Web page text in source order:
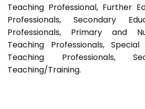
Teaching Professional, Further
Professionals, Secondary
Professionals, Primary and
Teaching Professionals,
Teaching Professionals,
Teaching/Training.